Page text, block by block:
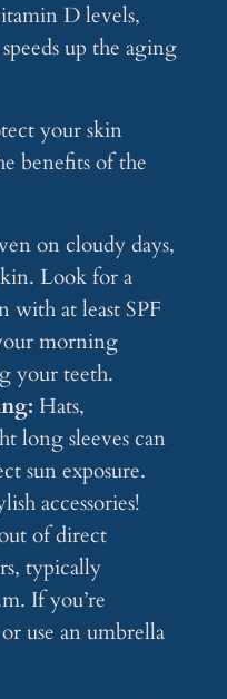
D levels,
up the aging
your skin
benefits of the
on cloudy days,
Look for a
with at least SPF
morning
your teeth.
Hats,
long sleeves can
sun exposure.
accessories!
of direct
typically
If you’re
use an umbrella